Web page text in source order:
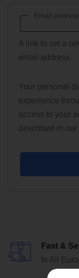
Email address
A link to set a
email address.
Your personal
experience
access to your
described in our
Fast &
In All